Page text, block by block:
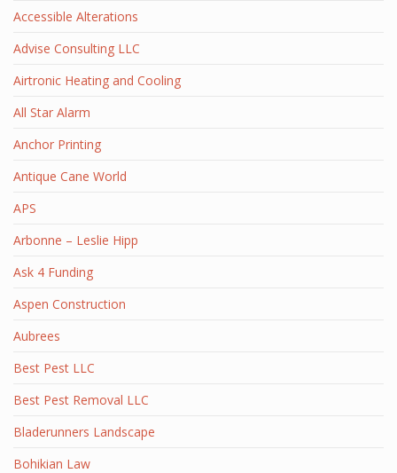
Accessible Alterations
Advise Consulting LLC
Airtronic Heating and Cooling
All Star Alarm
Anchor Printing
Antique Cane World
APS
Arbonne – Leslie Hipp
Ask 4 Funding
Aspen Construction
Aubrees
Best Pest LLC
Best Pest Removal LLC
Bladerunners Landscape
Bohikian Law